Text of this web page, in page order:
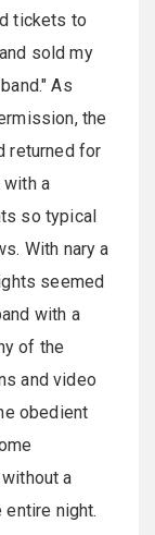
tickets to
sold my
As
the
returned for
with a
so typical
With nary a
seemed
with a
of the
and video
obedient
a
night.